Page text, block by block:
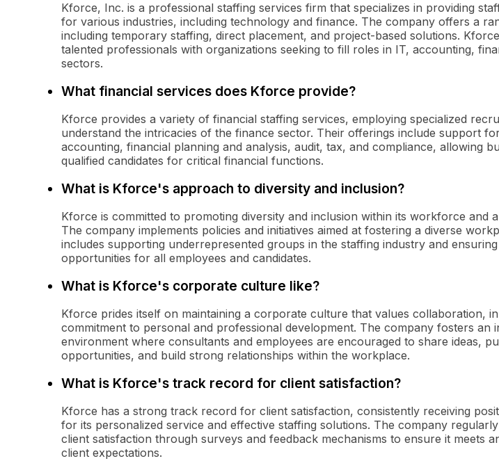
Kforce, Inc. is a professional staffing services firm that specializes in providing
for various industries, including technology and finance. The company offers a
including temporary staffing, direct placement, and project-based solutions.
talented professionals with organizations seeking to fill roles in IT, accounting,
sectors.
What financial services does Kforce provide?
Kforce provides a variety of financial staffing services, employing specialized
understand the intricacies of the finance sector. Their offerings include support
accounting, financial planning and analysis, audit, tax, and compliance, allowing
qualified candidates for critical financial functions.
What is Kforce's approach to diversity and inclusion?
Kforce is committed to promoting diversity and inclusion within its workforce and
The company implements policies and initiatives aimed at fostering a diverse
includes supporting underrepresented groups in the staffing industry and
opportunities for all employees and candidates.
What is Kforce's corporate culture like?
Kforce prides itself on maintaining a corporate culture that values collaboration,
commitment to personal and professional development. The company fosters an
environment where consultants and employees are encouraged to share ideas,
opportunities, and build strong relationships within the workplace.
What is Kforce's track record for client satisfaction?
Kforce has a strong track record for client satisfaction, consistently receiving
for its personalized service and effective staffing solutions. The company
client satisfaction through surveys and feedback mechanisms to ensure it meets
client expectations.